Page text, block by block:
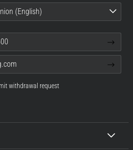
(English)
withdrawal request